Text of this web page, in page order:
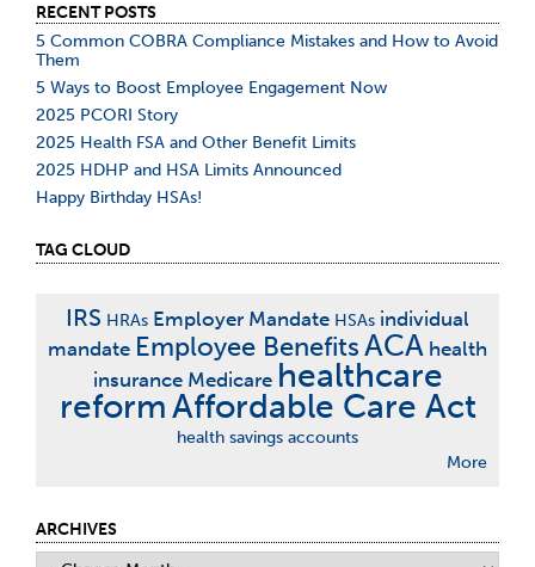
RECENT POSTS
5 Common COBRA Compliance Mistakes and How to Avoid
Them
5 Ways to Boost Employee Engagement Now
2025 PCORI Story
2025 Health FSA and Other Benefit Limits
2025 HDHP and HSA Limits Announced
Happy Birthday HSAs!
TAG CLOUD
IRS HRAs Employer Mandate HSAs individual
mandate Employee BenefitsACA health
insurance Medicare healthcare
reformAffordable Care Act
health savings accounts
More
ARCHIVES